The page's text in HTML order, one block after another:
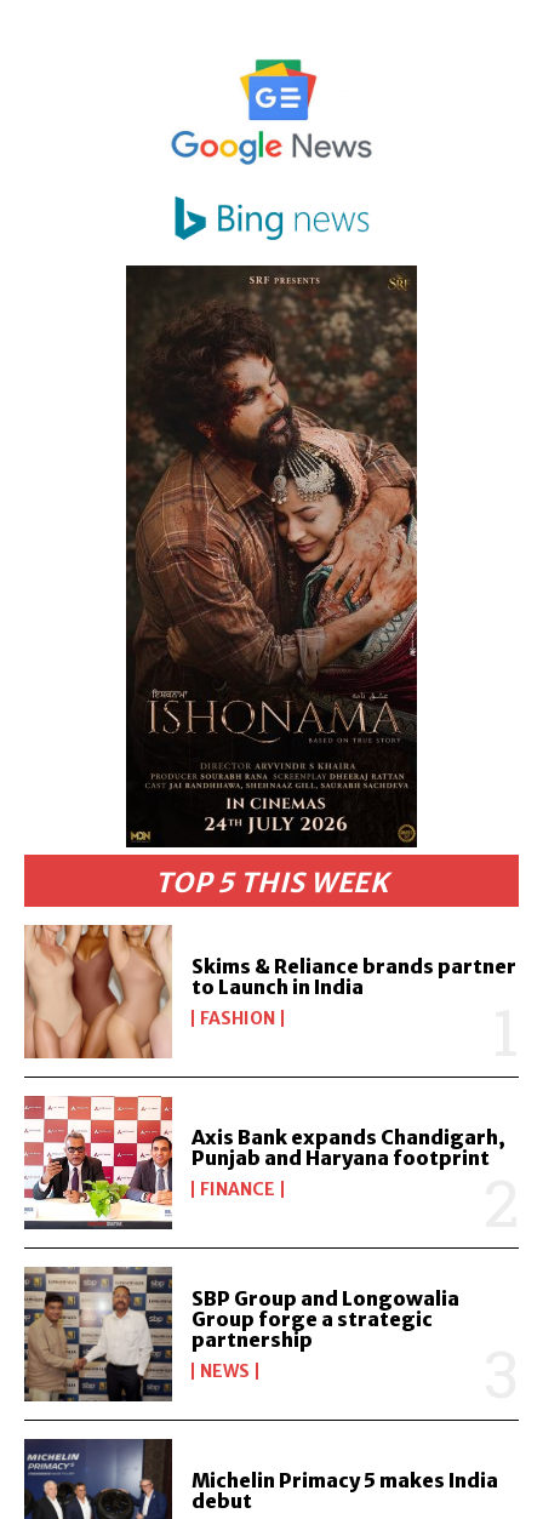
TOP 5 THIS WEEK
Skims & Reliance brands partner
to Launch in India
FASHION
Axis Bank expands Chandigarh,
Punjab and Haryana footprint
FINANCE
SBP Group and Longowalia
Group forge a strategic
partnership
NEWS
Michelin Primacy 5 makes India
debut